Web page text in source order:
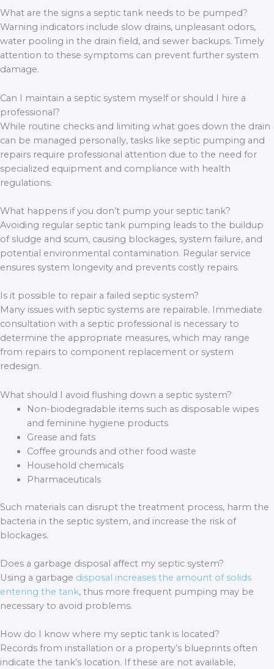
What are the signs a septic tank needs to be pumped?
Warning indicators include slow drains, unpleasant odors,
water pooling in the drain field, and sewer backups. Timely
attention to these symptoms can prevent further system
damage.
Can I maintain a septic system myself or should I hire a
professional?
While routine checks and limiting what goes down the drain
can be managed personally, tasks like septic pumping and
repairs require professional attention due to the need for
specialized equipment and compliance with health
regulations.
What happens if you don’t pump your septic tank?
Avoiding regular septic tank pumping leads to the buildup
of sludge and scum, causing blockages, system failure, and
potential environmental contamination. Regular service
ensures system longevity and prevents costly repairs.
Is it possible to repair a failed septic system?
Many issues with septic systems are repairable. Immediate
consultation with a septic professional is necessary to
determine the appropriate measures, which may range
from repairs to component replacement or system
redesign.
What should I avoid flushing down a septic system?
Non-biodegradable items such as disposable wipes
and feminine hygiene products
Grease and fats
Coffee grounds and other food waste
Household chemicals
Pharmaceuticals
Such materials can disrupt the treatment process, harm the
bacteria in the septic system, and increase the risk of
blockages.
Does a garbage disposal affect my septic system?
Using a garbage disposal increases the amount of solids
entering the tank, thus more frequent pumping may be
necessary to avoid problems.
How do I know where my septic tank is located?
Records from installation or a property’s blueprints often
indicate the tank’s location. If these are not available,